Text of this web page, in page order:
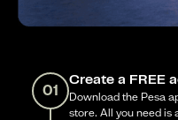
01
Create a FREE
Download the Pesa
store. All you need is